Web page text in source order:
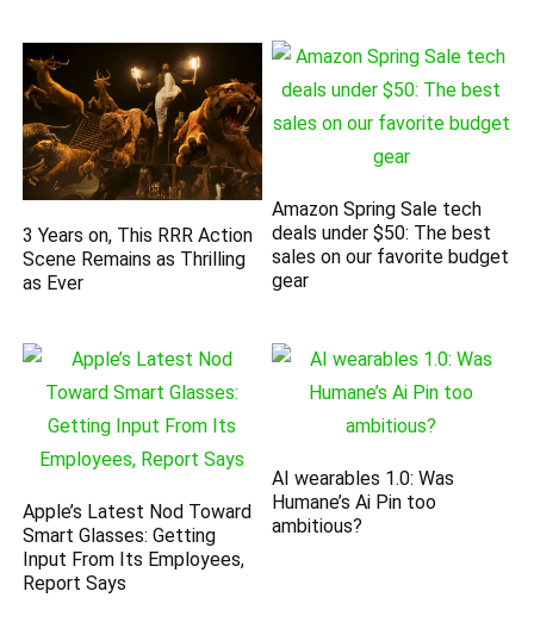
3 Years on, This RRR Action
Scene Remains as Thrilling
as Ever
Amazon Spring Sale tech
deals under $50: The best
sales on our favorite budget
gear
Apple’s Latest Nod Toward
Smart Glasses: Getting
Input From Its Employees,
Report Says
AI wearables 1.0: Was
Humane’s Ai Pin too
ambitious?